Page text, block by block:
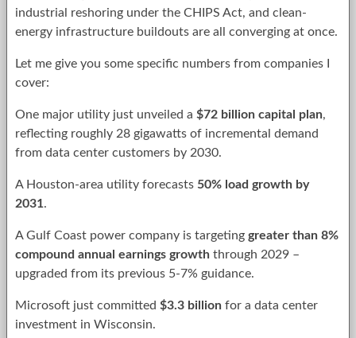
industrial reshoring under the CHIPS Act, and clean-
energy infrastructure buildouts are all converging at once.
Let me give you some specific numbers from companies I
cover:
One major utility just unveiled a $72 billion capital plan,
reflecting roughly 28 gigawatts of incremental demand
from data center customers by 2030.
A Houston-area utility forecasts 50% load growth by
2031.
A Gulf Coast power company is targeting greater than 8%
compound annual earnings growth through 2029 –
upgraded from its previous 5-7% guidance.
Microsoft just committed $3.3 billion for a data center
investment in Wisconsin.